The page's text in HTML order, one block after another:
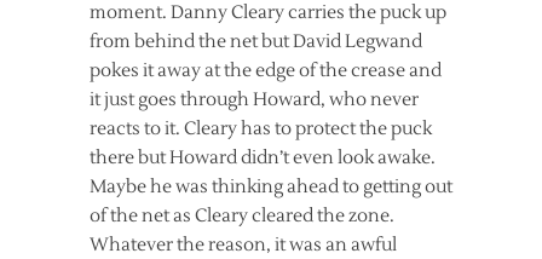
moment. Danny Cleary carries the puck up
from behind the net but David Legwand
pokes it away at the edge of the crease and
it just goes through Howard, who never
reacts to it. Cleary has to protect the puck
there but Howard didn’t even look awake.
Maybe he was thinking ahead to getting out
of the net as Cleary cleared the zone.
Whatever the reason, it was an awful